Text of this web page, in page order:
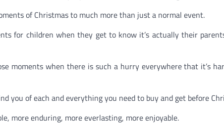
of Christmas to much more than just a normal event.
for children when they get to know it’s actually their
moments when there is such a hurry everywhere that it’s
you of each and everything you need to buy and get before
more enduring, more everlasting, more enjoyable.